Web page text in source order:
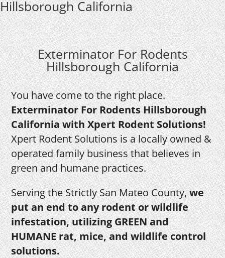
Hillsborough California
Exterminator For Rodents
Hillsborough California
You have come to the right place.
Exterminator For Rodents Hillsborough
California with Xpert Rodent Solutions!
Xpert Rodent Solutions is a locally owned &
operated family business that believes in
green and humane practices.
Serving the Strictly San Mateo County,we
put an end to any rodent or wildlife
infestation, utilizing GREEN and
HUMANE rat, mice, and wildlife control
solutions.